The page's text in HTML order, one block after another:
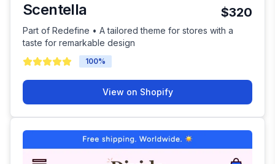
Scentella $320
Part of Redefine • A tailored theme for stores with a
taste for remarkable design
100%
View on Shopify